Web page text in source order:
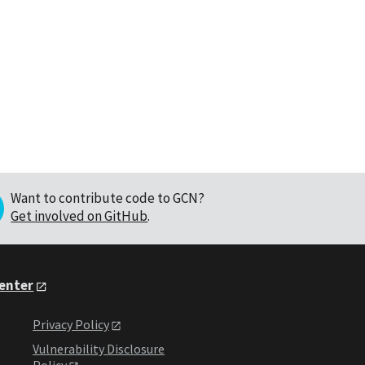
Want to contribute code to GCN?
Get involved on GitHub.
Privacy Policy
Vulnerability Disclosure